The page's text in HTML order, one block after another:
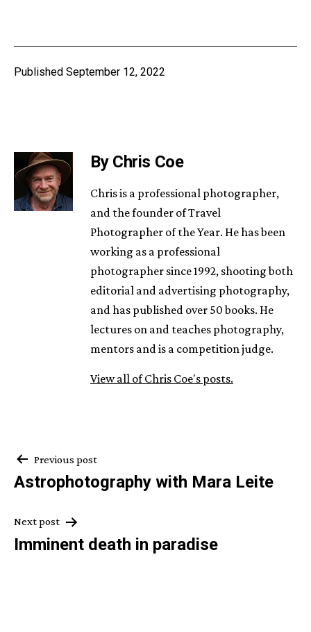
Published September 12, 2022
By Chris Coe
Chris is a professional photographer,
and the founder of Travel
Photographer of the Year. He has been
working as a professional
photographer since 1992, shooting both
editorial and advertising photography,
and has published over 50 books. He
lectures on and teaches photography,
mentors and is a competition judge.
View all of Chris Coe's posts.
Post
navigation
Previous post
Astrophotography with Mara Leite
Next post
Imminent death in paradise